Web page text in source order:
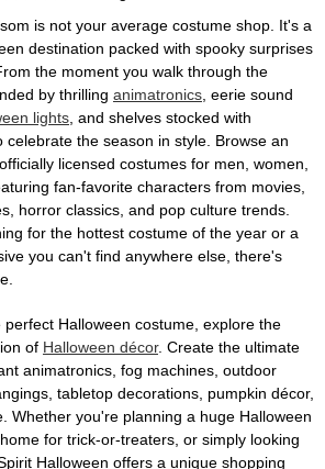
is not your average costume shop. It's a
destination packed with spooky surprises
the moment you walk through the
by thrilling animatronics , eerie sound
lights , and shelves stocked with
celebrate the season in style. Browse an
licensed costumes for men, women,
fan-favorite characters from movies,
horror classics, and pop culture trends.
for the hottest costume of the year or a
you can't find anywhere else, there's
Halloween costume, explore the
of Halloween décor. Create the ultimate
animatronics, fog machines, outdoor
tabletop decorations, pumpkin décor,
Whether you're planning a huge Halloween
for trick-or-treaters, or simply looking
Halloween offers a unique shopping